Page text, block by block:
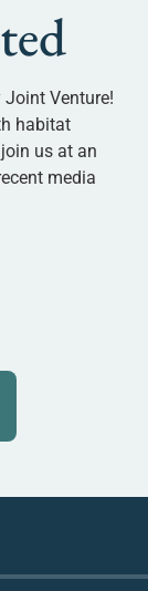
Venture!
habitat
us at an
media